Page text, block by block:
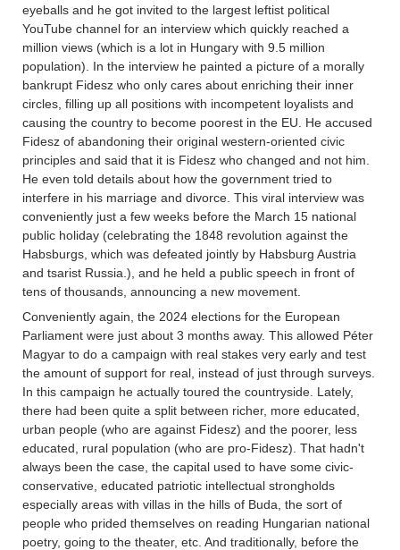
eyeballs and he got invited to the largest leftist political
YouTube channel for an interview which quickly reached a
million views (which is a lot in Hungary with 9.5 million
population). In the interview he painted a picture of a morally
bankrupt Fidesz who only cares about enriching their inner
circles, filling up all positions with incompetent loyalists and
causing the country to become poorest in the EU. He accused
Fidesz of abandoning their original western-oriented civic
principles and said that it is Fidesz who changed and not him.
He even told details about how the government tried to
interfere in his marriage and divorce. This viral interview was
conveniently just a few weeks before the March 15 national
public holiday (celebrating the 1848 revolution against the
Habsburgs, which was defeated jointly by Habsburg Austria
and tsarist Russia.), and he held a public speech in front of
tens of thousands, announcing a new movement.
Conveniently again, the 2024 elections for the European
Parliament were just about 3 months away. This allowed Péter
Magyar to do a campaign with real stakes very early and test
the amount of support for real, instead of just through surveys.
In this campaign he actually toured the countryside. Lately,
there had been quite a split between richer, more educated,
urban people (who are against Fidesz) and the poorer, less
educated, rural population (who are pro-Fidesz). That hadn't
always been the case, the capital used to have some civic-
conservative, educated patriotic intellectual strongholds
especially areas with villas in the hills of Buda, the sort of
people who prided themselves on reading Hungarian national
poetry, going to the theater, etc. And traditionally, before the